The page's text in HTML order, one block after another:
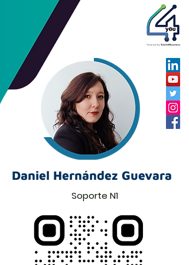
Daniel Hernández Guevara
Soporte N1